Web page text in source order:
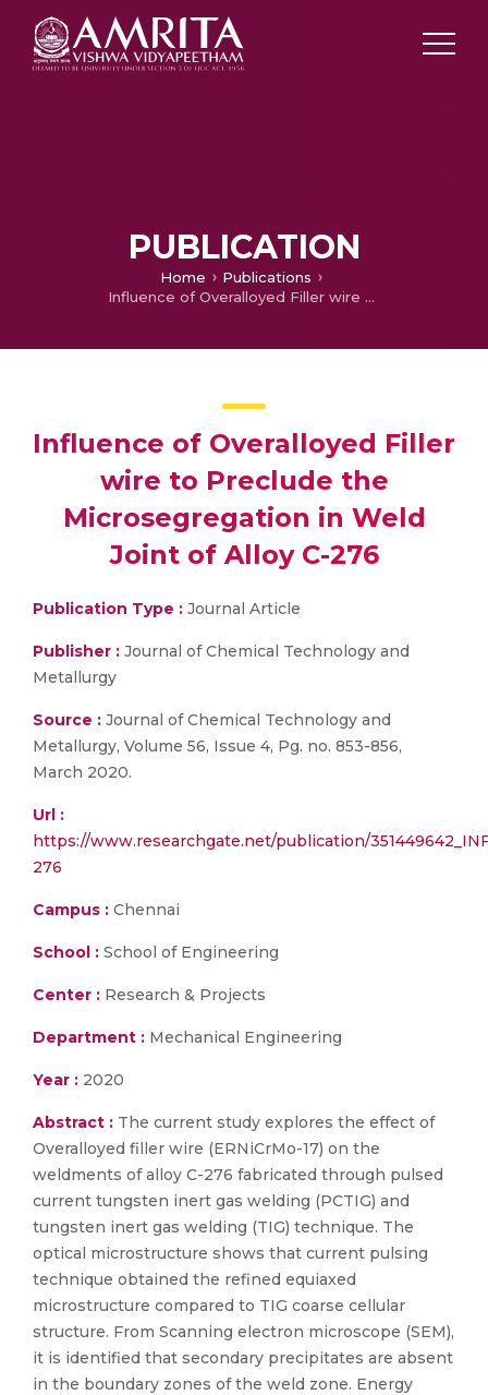
PUBLICATION
Home
Publications
Influence of Overalloyed Filler wire to Preclude the Microsegregation in Weld Joint of Alloy C-276
Influence of Overalloyed Filler
wire to Preclude the
Microsegregation in Weld
Joint of Alloy C-276
Publication Type : Journal Article
Publisher : Journal of Chemical Technology and
Metallurgy
Source : Journal of Chemical Technology and
Metallurgy, Volume 56, Issue 4, Pg. no. 853-856,
March 2020.
Url :
https://www.researchgate.net/publication/
276
Campus : Chennai
School : School of Engineering
Center : Research & Projects
Department : Mechanical Engineering
Year : 2020
Abstract : The current study explores the effect of
Overalloyed filler wire (ERNiCrMo-17) on the
weldments of alloy C-276 fabricated through pulsed
current tungsten inert gas welding (PCTIG) and
tungsten inert gas welding (TIG) technique. The
optical microstructure shows that current pulsing
technique obtained the refined equiaxed
microstructure compared to TIG coarse cellular
structure. From Scanning electron microscope (SEM),
it is identified that secondary precipitates are absent
in the boundary zones of the weld zone. Energy